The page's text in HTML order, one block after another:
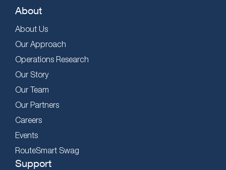
About
About Us
Our Approach
Operations Research
Our Story
Our Team
Our Partners
Careers
Events
RouteSmart Swag
Support